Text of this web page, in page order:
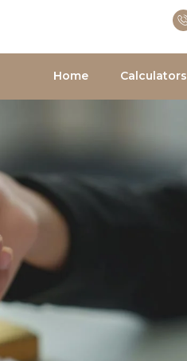
Home Calculators